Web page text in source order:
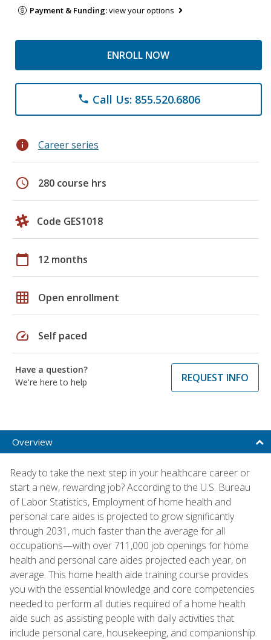
Payment & Funding:view your options
ENROLL NOW
phone Call Us: 855.520.6806
info Career series
schedule 280 course hrs
Code GES1018
calendar_today 12 months
grid_on Open enrollment
speed Self paced
Have a question?
We're here to help
REQUEST INFO
Overview
Ready to take the next step in your healthcare career or
start a new, rewarding job? According to the U.S. Bureau
of Labor Statistics, Employment of home health and
personal care aides is projected to grow significantly
through 2031, much faster than the average for all
occupations—with over 711,000 job openings for home
health and personal care aides projected each year, on
average. This home health aide training course provides
you with the essential knowledge and core competencies
needed to perform all duties required of a home health
aide such as assisting people with daily activities that
include personal care, housekeeping, and companionship.